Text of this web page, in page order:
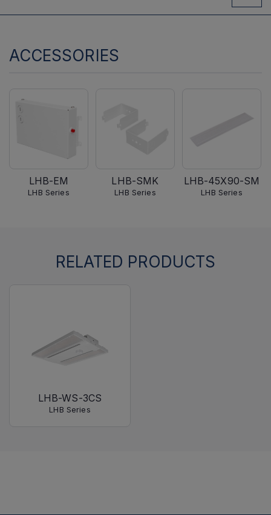
ACCESSORIES
LHB-EM
LHB Series
LHB-SMK
LHB Series
LHB-45X90-SM
LHB Series
RELATED PRODUCTS
LHB-WS-3CS
LHB Series